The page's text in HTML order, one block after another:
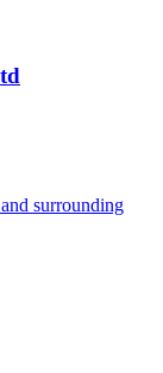
surrounding